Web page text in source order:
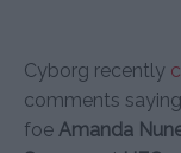
Cyborg recently
comments
foe Amanda